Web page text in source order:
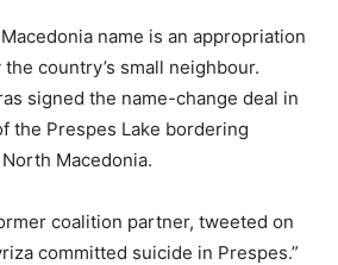
name is an appropriation
country’s small neighbour.
signed the name-change deal in
the Prespes Lake bordering
Macedonia.
coalition partner, tweeted on
committed suicide in Prespes.”